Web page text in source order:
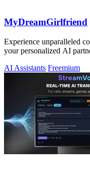
MyDreamGirlfriend
Experience unparalleled
your personalized AI
AI Assistants Freemium